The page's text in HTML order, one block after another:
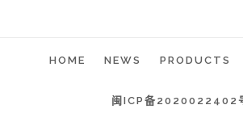
HOME NEWS PRODUCTS
闽ICP备2020022402